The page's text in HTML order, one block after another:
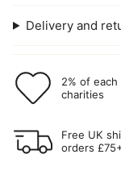
Delivery and
2% of
charities
Free UK
orders